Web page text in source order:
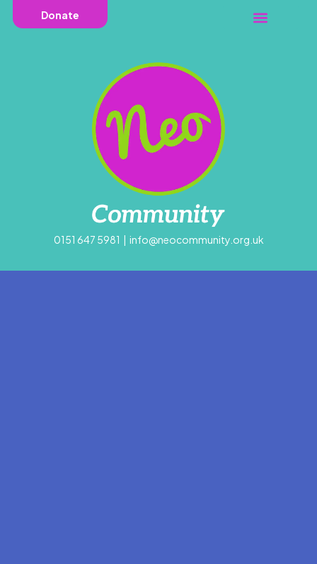
Donate
0151 647 5981 | info@neocommunity.org.uk